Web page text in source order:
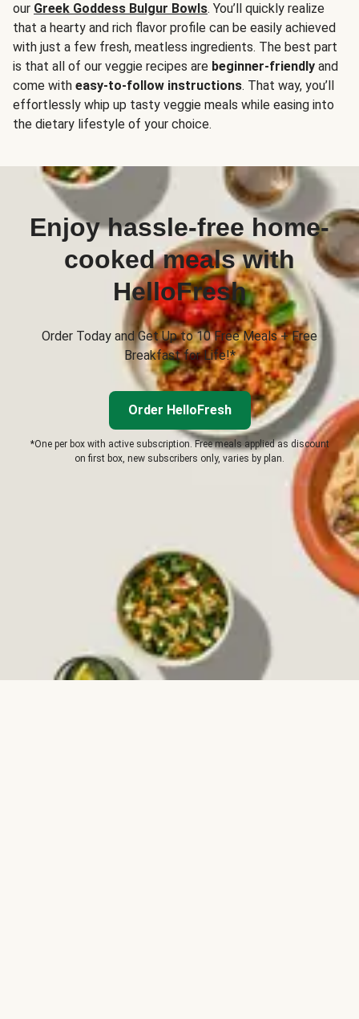
our Greek Goddess Bulgur Bowls. You’ll quickly realize
that a hearty and rich flavor profile can be easily achieved
with just a few fresh, meatless ingredients. The best part
is that all of our veggie recipes are beginner-friendly and
come with easy-to-follow instructions. That way, you’ll
effortlessly whip up tasty veggie meals while easing into
the dietary lifestyle of your choice.
Enjoy hassle-free home-
cooked meals with
HelloFresh
Order Today and Get Up to 10 Free Meals + Free
Breakfast for Life!*
Order HelloFresh
*One per box with active subscription. Free meals applied as discount
on first box, new subscribers only, varies by plan.